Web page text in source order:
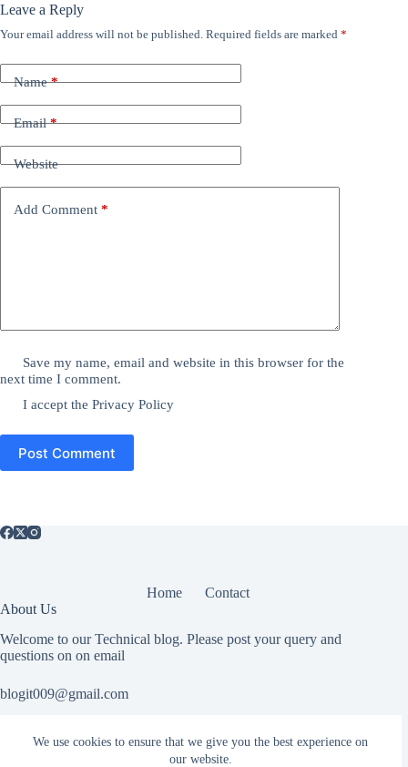
We use cookies to ensure that we give you the best experience on
our website.
Leave a Reply
Your email address will not be published. Required fields are marked *
Name*
Email*
Website
Add Comment *
Save my name, email and website in this browser for the
next time I comment.
I accept thePrivacy Policy
Post Comment
Home
Contact
About Us
Welcome to our Technical blog. Please post your query and
questions on on email
blogit009@gmail.com
Useful Information